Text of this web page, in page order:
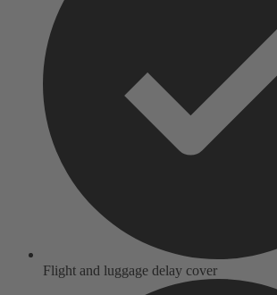
Flight and luggage delay cover